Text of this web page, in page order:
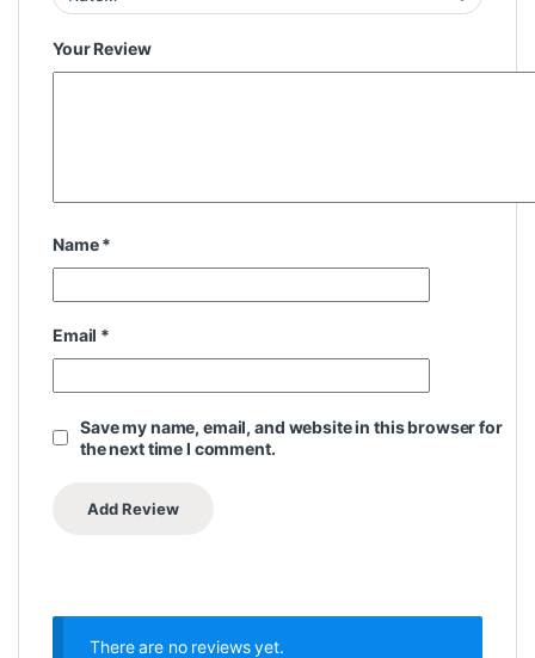
Your Review
Name*
Email *
Save my name, email, and website in this browser for
the next time I comment.
There are no reviews yet.